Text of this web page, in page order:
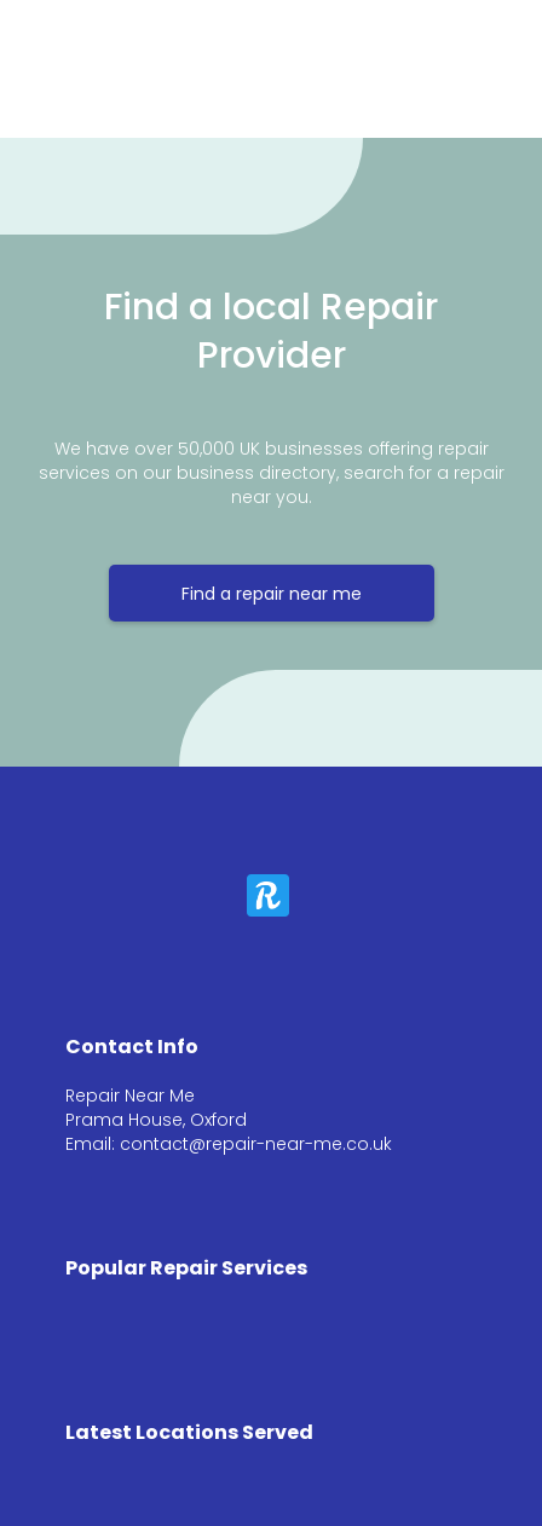
Find a local Repair
Provider
We have over 50,000 UK businesses offering repair
services on our business directory, search for a repair
near you.
Find a repair near me
Contact Info
Repair Near Me
Prama House, Oxford
Email: contact@repair-near-me.co.uk
Popular Repair Services
Latest Locations Served